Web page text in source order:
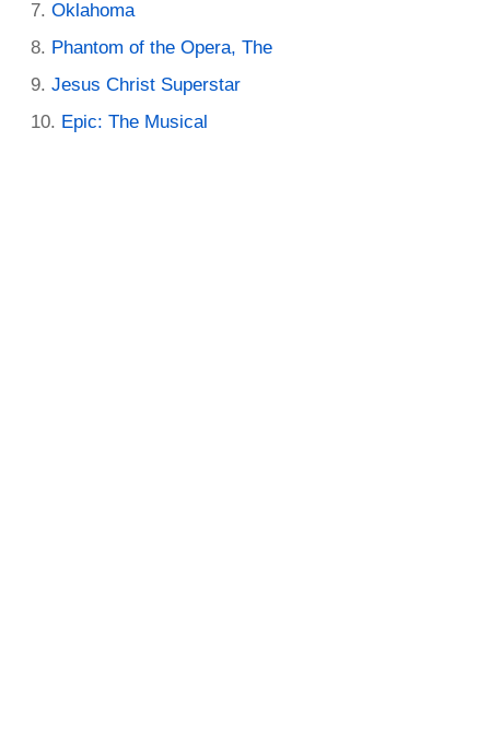
Oklahoma
Phantom of the Opera, The
Jesus Christ Superstar
Epic: The Musical